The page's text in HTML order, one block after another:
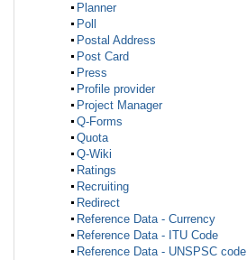
Planner
Poll
Postal Address
Post Card
Press
Profile provider
Project Manager
Q-Forms
Quota
Q-Wiki
Ratings
Recruiting
Redirect
Reference Data - Currency
Reference Data - ITU Code
Reference Data - UNSPSC code